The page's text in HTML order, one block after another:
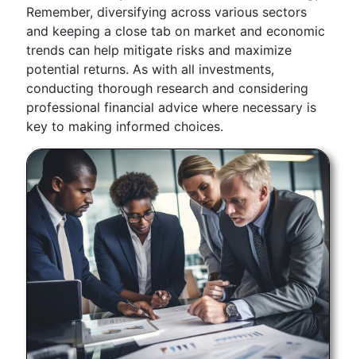
Remember, diversifying across various sectors
and keeping a close tab on market and economic
trends can help mitigate risks and maximize
potential returns. As with all investments,
conducting thorough research and considering
professional financial advice where necessary is
key to making informed choices.